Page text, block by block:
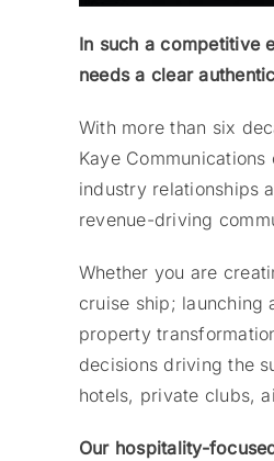
In such a competitive
needs a clear
With more than six
Kaye
industry relationships
revenue-driving
Whether you are
cruise ship; launching
property
decisions driving the
hotels, private clubs,
Our hospitality-